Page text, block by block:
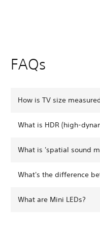
FAQs
How is TV size
What is HDR (high-
What is 'spatial sound
What's the difference
What are Mini LEDs?